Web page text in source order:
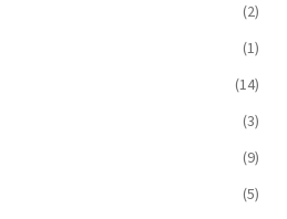
(2)
(1)
(14)
(3)
(9)
(5)